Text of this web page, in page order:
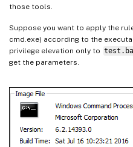
those tools.
Suppose you want to apply the
cmd.exe) according to the
privilege elevation only to
get the parameters.